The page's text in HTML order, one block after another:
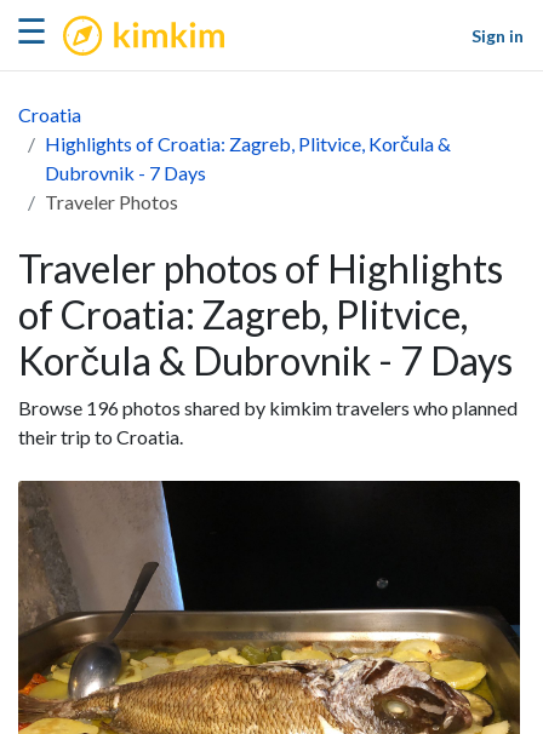
☰ kimkim
Sign in
Croatia
Highlights of Croatia: Zagreb, Plitvice, Korčula &
Dubrovnik - 7 Days
Traveler Photos
Traveler photos of Highlights
of Croatia: Zagreb, Plitvice,
Korčula & Dubrovnik - 7 Days
Browse 196 photos shared by kimkim travelers who planned
their trip to Croatia.